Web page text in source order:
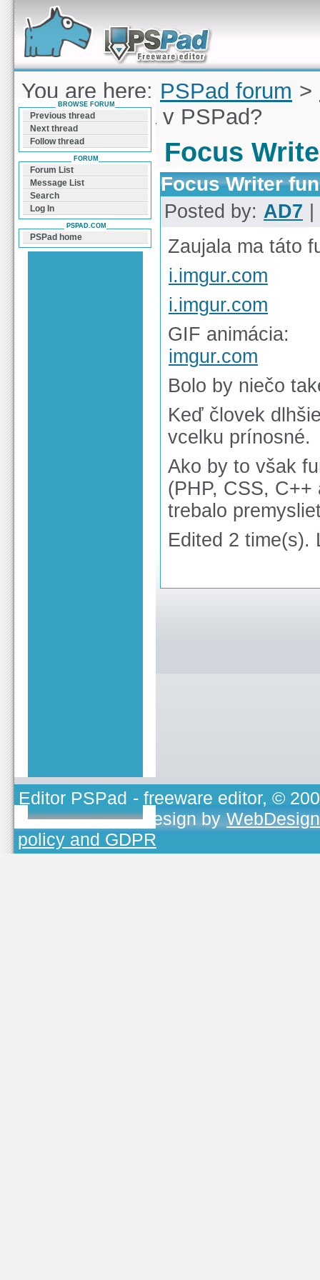
Forum can help you solve problems and quickly
find a solution with PSPad for Microsoft
Windows
You are here: PSPad forum >
Writer funkcia v PSPad?
Focus
Focus Writer
Posted by: AD7
Zaujala ma táto
i.imgur.com
i.imgur.com
GIF animácia:
imgur.com
Bolo by niečo
Keď človek
vcelku prínosné.
Ako by to však
(PHP, CSS,
trebalo
Edited 2 time(s).
BROWSE FORUM
Previous thread
Next thread
Follow thread
FORUM
Forum List
Message List
Search
Log In
PSPAD.COM
PSPad home
Editor PSPad - freeware editor, ©
TOJEONO.CZ, design by
policy and GDPR